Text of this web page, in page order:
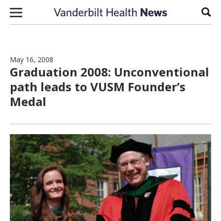
Skip to content
May 16, 2008
Graduation 2008: Unconventional
path leads to VUSM Founder’s
Medal